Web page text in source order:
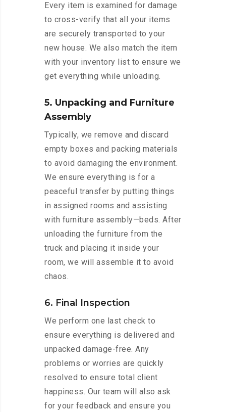
Every item is examined for damage
to cross-verify that all your items
are securely transported to your
new house. We also match the item
with your inventory list to ensure we
get everything while unloading.
5. Unpacking and Furniture
Assembly
Typically, we remove and discard
empty boxes and packing materials
to avoid damaging the environment.
We ensure everything is for a
peaceful transfer by putting things
in assigned rooms and assisting
with furniture assembly—beds. After
unloading the furniture from the
truck and placing it inside your
room, we will assemble it to avoid
chaos.
6. Final Inspection
We perform one last check to
ensure everything is delivered and
unpacked damage-free. Any
problems or worries are quickly
resolved to ensure total client
happiness. Our team will also ask
for your feedback and ensure you